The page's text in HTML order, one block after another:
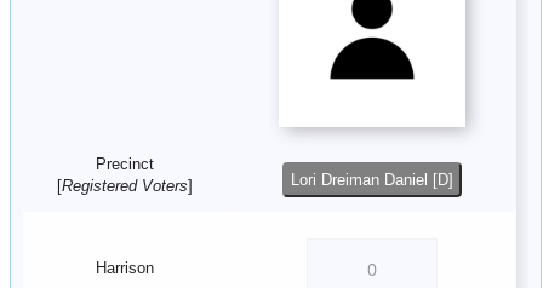
Precinct
Registered Voters Lori Dreiman Daniel [D]
Harrison